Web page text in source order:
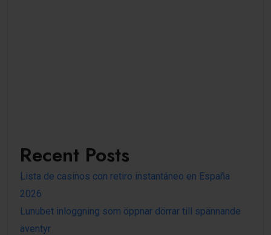
Recent Posts
Lista de casinos con retiro instantáneo en España
2026
Lunubet inloggning som öppnar dörrar till spännande
äventyr